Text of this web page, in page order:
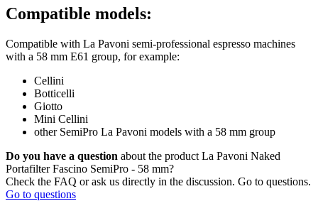
Compatible models:
Compatible with La Pavoni semi-professional espresso machines
with a 58 mm E61 group, for example:
Cellini
Botticelli
Giotto
Mini Cellini
other SemiPro La Pavoni models with a 58 mm group
Do you have a question about the product La Pavoni Naked
Portafilter Fascino SemiPro - 58 mm?
Check the FAQ or ask us directly in the discussion. Go to questions.
Go to questions